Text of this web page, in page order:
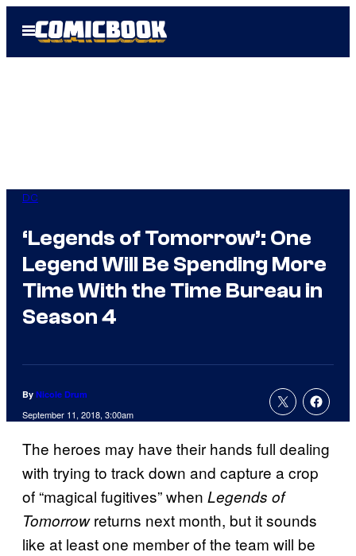
Open
Menu
DC
‘Legends of Tomorrow’: One
Legend Will Be Spending More
Time With the Time Bureau in
Season 4
By Nicole Drum
September 11, 2018, 3:00am
The heroes may have their hands full dealing
with trying to track down and capture a crop
of “magical fugitives” when Legends of
Tomorrowreturns next month, but it sounds
like at least one member of the team will be